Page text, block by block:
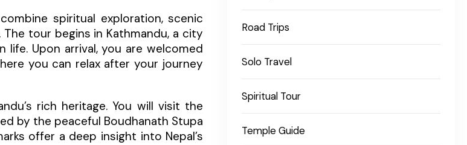
spiritual exploration, scenic
tour begins in Kathmandu, a city
Upon arrival, you are welcomed
you can relax after your journey
rich heritage. You will visit the
by the peaceful Boudhanath Stupa
offer a deep insight into Nepal’s
Road Trips
Solo Travel
Spiritual Tour
Temple Guide